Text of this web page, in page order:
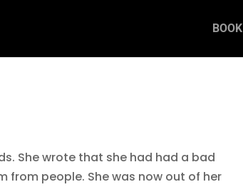
BOOK
She wrote that she had had a bad
from people. She was now out of her